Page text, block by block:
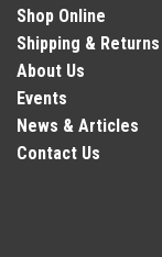
Shop Online
Shipping & Returns
About Us
Events
News & Articles
Contact Us